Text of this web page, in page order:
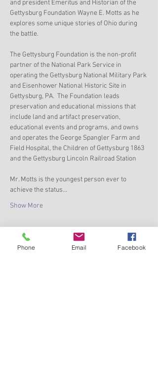
and president Emeritus and Historian of the
Gettysburg Foundation Wayne E. Motts as he
explores some unique stories of Ohio during
the battle.
The Gettysburg Foundation is the non-profit
partner of the National Park Service in
operating the Gettysburg National Military Park
and Eisenhower National Historic Site in
Gettysburg, PA.  The Foundation leads
preservation and educational missions that
include land and artifact preservation,
educational events and programs, and owns
and operates the George Spangler Farm and
Field Hospital, the Children of Gettysburg 1863
and the Gettysburg Lincoln Railroad Station
Mr. Motts is the youngest person ever to
achieve the status…
Show More
Phone Email Facebook